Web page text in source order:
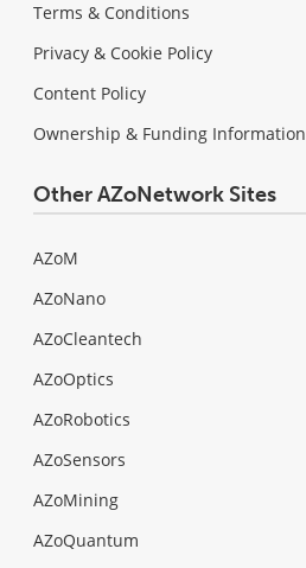
Terms & Conditions
Privacy & Cookie Policy
Content Policy
Ownership & Funding Information
Other AZoNetwork Sites
AZoM
AZoNano
AZoCleantech
AZoOptics
AZoRobotics
AZoSensors
AZoMining
AZoQuantum